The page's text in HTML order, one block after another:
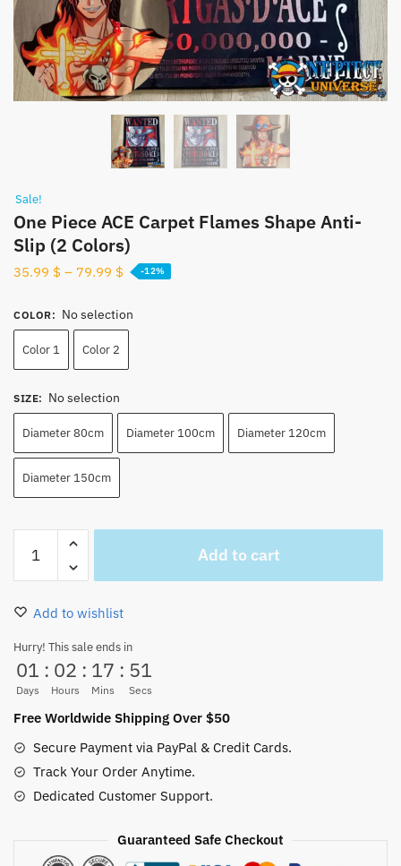
Sale!
One Piece ACE Carpet Flames Shape Anti-
Slip (2 Colors)
35.99 $ – 79.99 $ -12%
COLOR: No selection
Color 1 Color 2
SIZE: No selection
Diameter 80cm Diameter 100cm Diameter 120cm
Diameter 150cm
Piece
ACE
Carpet
Shape
Anti-
Slip
(2
quantity
Add to cart
Add to wishlist
Hurry! This sale ends in
01
Days
: 02
Hours
: 17
Mins
: 50
Secs
Free Worldwide Shipping Over $50
Secure Payment via PayPal & Credit Cards.
Track Your Order Anytime.
Dedicated Customer Support.
Guaranteed Safe Checkout